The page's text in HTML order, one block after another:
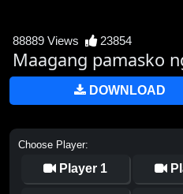
88889 Views 23854
Maagang pamasko
DOWNLOAD
Choose Player:
Player 1